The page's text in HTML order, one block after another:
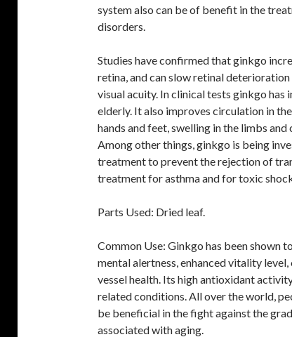
system also can be of benefit in the
disorders.
Studies have confirmed that ginkgo
retina, and can slow retinal
visual acuity. In clinical tests ginkgo has
elderly. It also improves circulation in
hands and feet, swelling in the limbs
Among other things, ginkgo is being
treatment to prevent the rejection of
treatment for asthma and for toxic
Parts Used: Dried leaf.
Common Use: Ginkgo has been shown
mental alertness, enhanced vitality
vessel health. Its high antioxidant
related conditions. All over the world,
be beneficial in the fight against the
associated with aging.